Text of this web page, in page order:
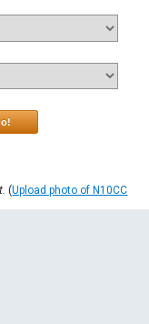
(Upload photo of N10CC